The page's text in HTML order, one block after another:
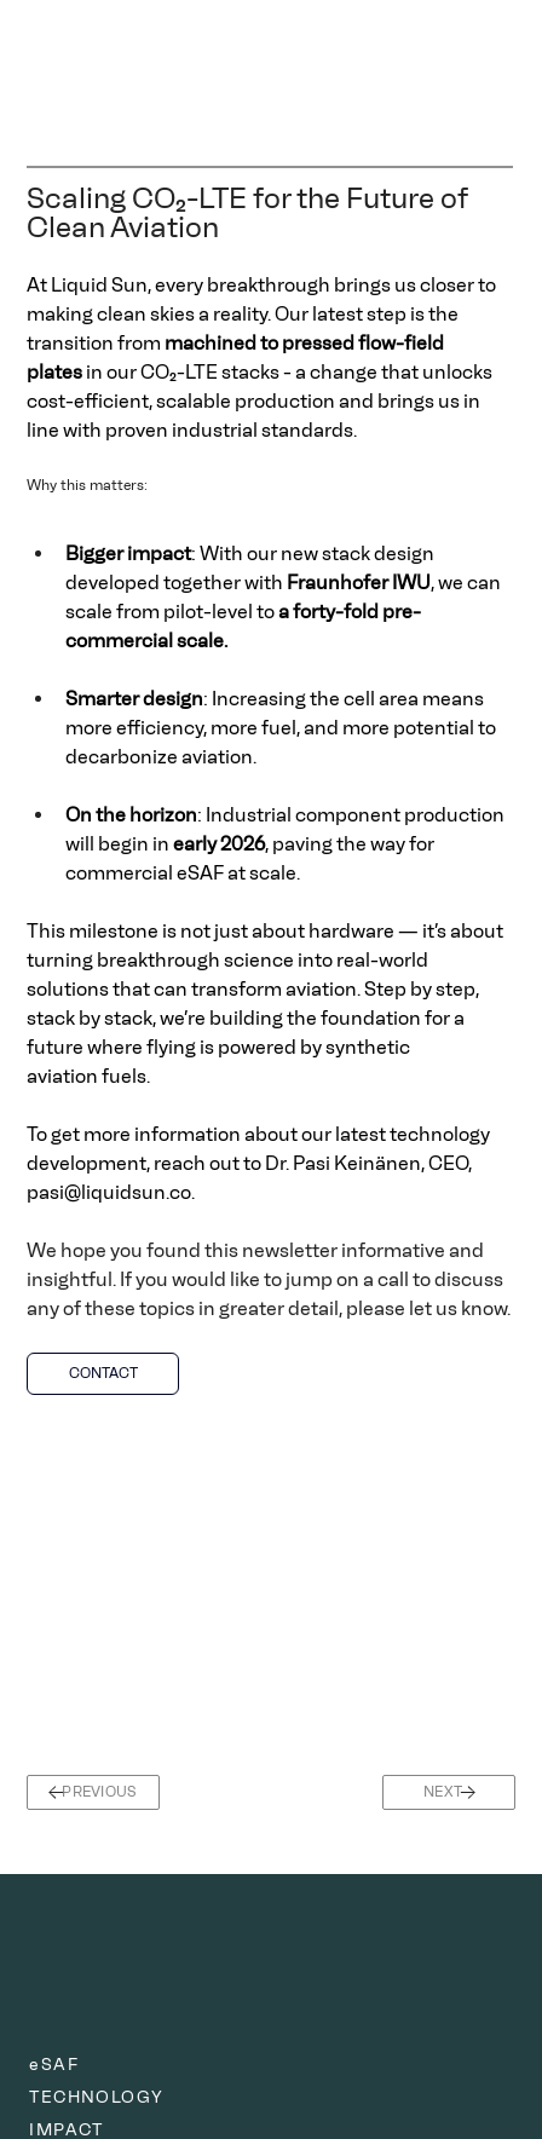
Scaling CO₂-LTE for the Future of
Clean Aviation
At Liquid Sun, every breakthrough brings us closer to
making clean skies a reality. Our latest step is the
transition from machined to pressed flow-field
plates in our CO₂-LTE stacks - a change that unlocks
cost-efficient, scalable production and brings us in
line with proven industrial standards.
Why this matters:
Bigger impact: With our new stack design
developed together with Fraunhofer IWU, we can
scale from pilot-level to a forty-fold pre-
commercial scale.
Smarter design: Increasing the cell area means
more efficiency, more fuel, and more potential to
decarbonize aviation.
On the horizon: Industrial component production
will begin in early 2026, paving the way for
commercial eSAF at scale.
This milestone is not just about hardware — it’s about
turning breakthrough science into real-world
solutions that can transform aviation. Step by step,
stack by stack, we’re building the foundation for a
future where flying is powered by synthetic
aviation fuels.
To get more information about our latest technology
development, reach out to Dr. Pasi Keinänen, CEO,
pasi@liquidsun.co.
We hope you found this newsletter informative and
insightful. If you would like to jump on a call to discuss
any of these topics in greater detail, please let us know.
CONTACT
PREVIOUS NEXT
eSAF
TECHNOLOGY
IMPACT